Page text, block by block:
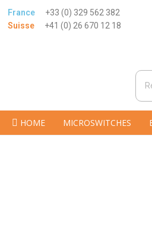
France
+33 (0) 329 562 382
Suisse
+41 (0) 26 670 12 18
HOME MICROSWITCHES